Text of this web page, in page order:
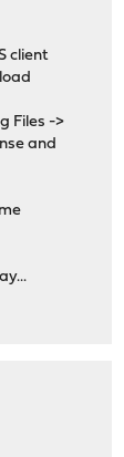
client
Files ->
and